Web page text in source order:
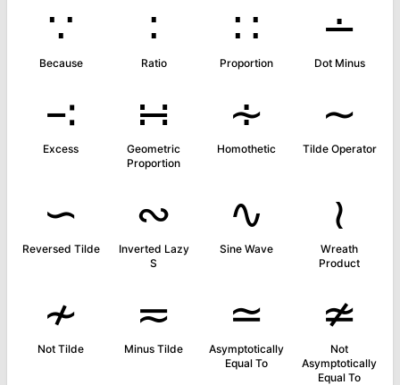
∵
Because
∶
Ratio
∷
Proportion
∸
Dot Minus
∹
Excess
∺
Geometric
Proportion
∻
Homothetic
∼
Tilde Operator
∽
Reversed Tilde
∾
Inverted Lazy
S
∿
Sine Wave
≀
Wreath
Product
≁
Not Tilde
≂
Minus Tilde
≃
Asymptotically
Equal To
≄
Not
Asymptotically
Equal To